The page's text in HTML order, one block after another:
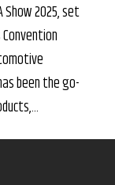
Show 2025, set
been the go-